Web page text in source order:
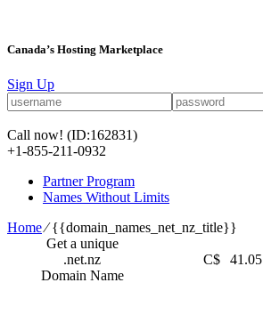
Canada’s Hosting Marketplace
Sign Up
Call now! (ID:162831)
+1-855-211-0932
Partner Program
Names Without Limits
Home⁄{{domain_names_net_nz_title}}
Get a unique
.net.nz
Domain Name
C$ 41.05